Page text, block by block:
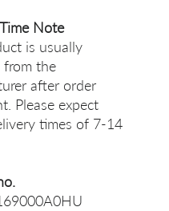
Note
is usually
from the
after order
Please expect
times of 7-14